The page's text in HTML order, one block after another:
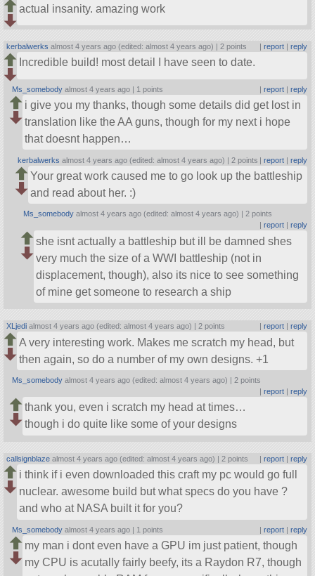
actual insanity. amazing work
kerbalwerks almost 4 years ago (edited: almost 4 years ago) | 2 points | report| reply
Incredible build! most detail I have seen to date.
Ms_somebody almost 4 years ago | 1 points | report| reply
i give you my thanks, though some details did get lost in
translation like the AA guns, though for my next i hope
that doesnt happen…
kerbalwerks almost 4 years ago (edited: almost 4 years ago) | 2 points | report| reply
Your great work caused me to go look up the battleship
and read about her. :)
Ms_somebody almost 4 years ago (edited: almost 4 years ago) |2 points
report| reply
she isnt actually a battleship but ill be damned shes
very much the size of a WWI battleship (not in
displacement, though), also its nice to see something
of mine get someone to research a ship
XLjedi almost 4 years ago (edited: almost 4 years ago) |2 points report| reply
A very interesting work. Makes me scratch my head, but
then again, so do a number of my own designs. +1
Ms_somebody almost 4 years ago (edited: almost 4 years ago) | 2 points
report| reply
thank you, even i scratch my head at times…
though i do quite like some of your designs
callsignblaze almost 4 years ago (edited: almost 4 years ago) | 2 points | report| reply
i think if i even downloaded this craft my pc would go full
nuclear. awesome build but what specs do you have ?
and who at NASA built it for you?
Ms_somebody almost 4 years ago | 1 points | report| reply
my man i dont even have a GPU im just patient, though
my CPU is acutally fairly beefy, its a Raydon R7, though